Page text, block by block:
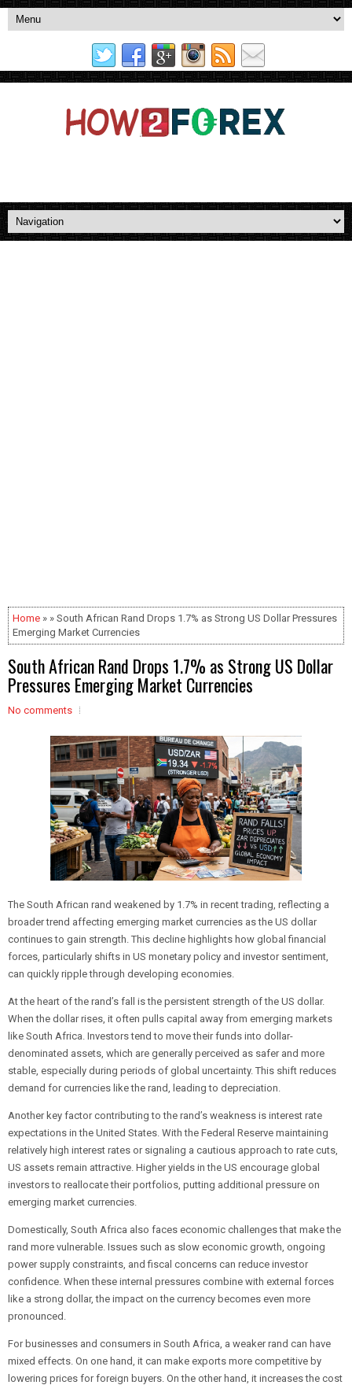
Home » » South African Rand Drops 1.7% as Strong US Dollar Pressures
Emerging Market Currencies
South African Rand Drops 1.7% as Strong US Dollar
Pressures Emerging Market Currencies
No comments
The South African rand weakened by 1.7% in recent trading, reflecting a
broader trend affecting emerging market currencies as the US dollar
continues to gain strength. This decline highlights how global financial
forces, particularly shifts in US monetary policy and investor sentiment,
can quickly ripple through developing economies.
At the heart of the rand’s fall is the persistent strength of the US dollar.
When the dollar rises, it often pulls capital away from emerging markets
like South Africa. Investors tend to move their funds into dollar-
denominated assets, which are generally perceived as safer and more
stable, especially during periods of global uncertainty. This shift reduces
demand for currencies like the rand, leading to depreciation.
Another key factor contributing to the rand’s weakness is interest rate
expectations in the United States. With the Federal Reserve maintaining
relatively high interest rates or signaling a cautious approach to rate cuts,
US assets remain attractive. Higher yields in the US encourage global
investors to reallocate their portfolios, putting additional pressure on
emerging market currencies.
Domestically, South Africa also faces economic challenges that make the
rand more vulnerable. Issues such as slow economic growth, ongoing
power supply constraints, and fiscal concerns can reduce investor
confidence. When these internal pressures combine with external forces
like a strong dollar, the impact on the currency becomes even more
pronounced.
For businesses and consumers in South Africa, a weaker rand can have
mixed effects. On one hand, it can make exports more competitive by
lowering prices for foreign buyers. On the other hand, it increases the cost